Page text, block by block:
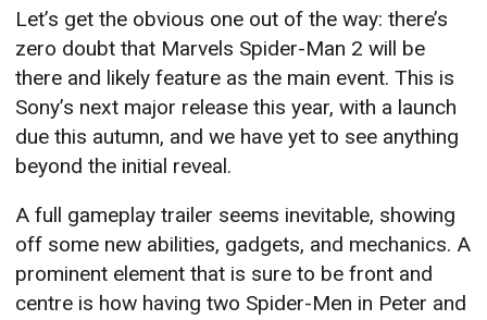
Let’s get the obvious one out of the way: there’s
zero doubt that Marvels Spider-Man 2 will be
there and likely feature as the main event. This is
Sony’s next major release this year, with a launch
due this autumn, and we have yet to see anything
beyond the initial reveal.
A full gameplay trailer seems inevitable, showing
off some new abilities, gadgets, and mechanics. A
prominent element that is sure to be front and
centre is how having two Spider-Men in Peter and